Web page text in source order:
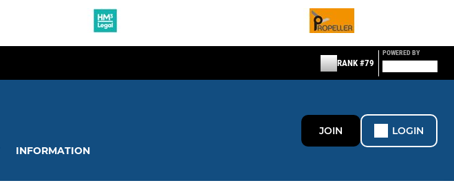
RANK #79
POWERED BY
INFORMATION
JOIN LOGIN